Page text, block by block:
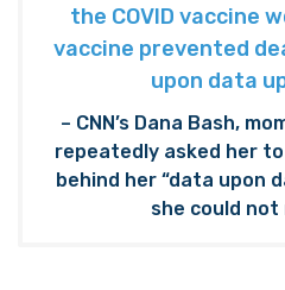
the COVID vaccine
vaccine prevented
upon data
– CNN’s Dana Bash,
repeatedly asked her
behind her “data upon
she could not